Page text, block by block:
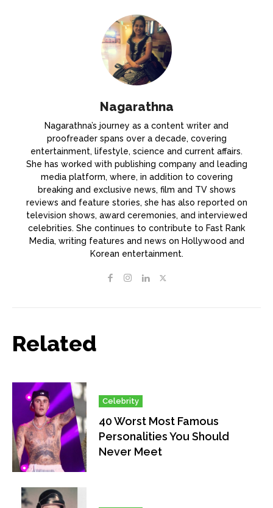
Nagarathna
Nagarathna’s journey as a content writer and
proofreader spans over a decade, covering
entertainment, lifestyle, science and current affairs.
She has worked with publishing company and leading
media platform, where, in addition to covering
breaking and exclusive news, film and TV shows
reviews and feature stories, she has also reported on
television shows, award ceremonies, and interviewed
celebrities. She continues to contribute to Fast Rank
Media, writing features and news on Hollywood and
Korean entertainment.
Related
Celebrity
40 Worst Most Famous
Personalities You Should
Never Meet